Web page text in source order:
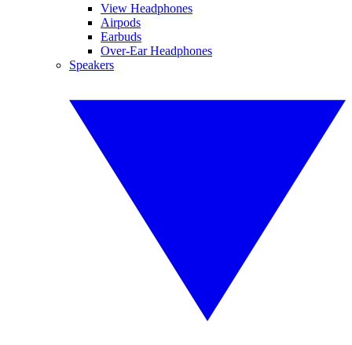
View Headphones
Airpods
Earbuds
Over-Ear Headphones
Speakers